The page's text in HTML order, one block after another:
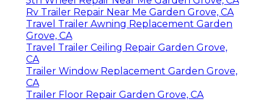
Rv Trailer Repair Near Me Garden Grove, CA
Travel Trailer Awning Replacement Garden
Grove, CA
Travel Trailer Ceiling Repair Garden Grove,
CA
Trailer Window Replacement Garden Grove,
CA
Trailer Floor Repair Garden Grove, CA